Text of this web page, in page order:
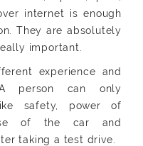
internet is enough
They are absolutely
important.
experience and
person can only
safety, power of
of the car and
taking a test drive.